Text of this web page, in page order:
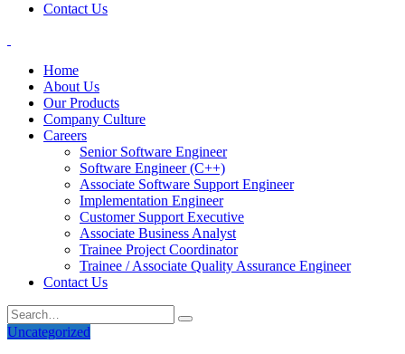
Contact Us
Home
About Us
Our Products
Company Culture
Careers
Senior Software Engineer
Software Engineer (C++)
Associate Software Support Engineer
Implementation Engineer
Customer Support Executive
Associate Business Analyst
Trainee Project Coordinator
Trainee / Associate Quality Assurance Engineer
Contact Us
Uncategorized